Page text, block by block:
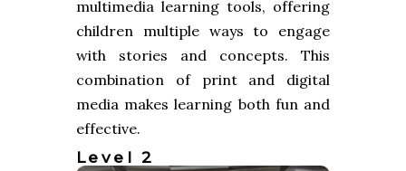
multimedia learning tools, offering
children multiple ways to engage
with stories and concepts. This
combination of print and digital
media makes learning both fun and
effective.
Level 2